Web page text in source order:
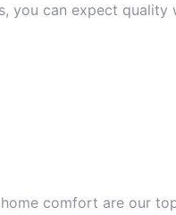
you can expect quality
comfort are our